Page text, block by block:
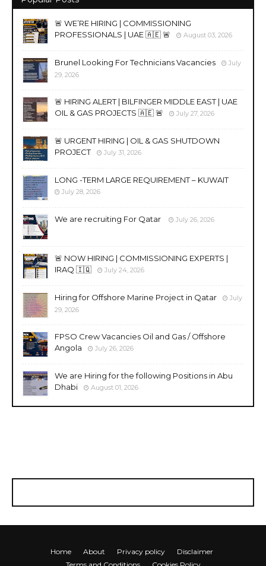
🚨 WE’RE HIRING | COMMISSIONING
PROFESSIONALS | UAE 🇦🇪 🚨
August 03, 2026
Brunel Looking For Technicians Vacancies
July
29, 2026
🚨 HIRING ALERT | BILFINGER MIDDLE EAST | UAE
OIL & GAS PROJECTS 🇦🇪 🚨
July 27, 2026
🚨 URGENT HIRING | OIL & GAS SHUTDOWN
PROJECT
July 31, 2026
LONG -TERM LARGE REQUIREMENT – KUWAIT
July 28, 2026
We are recruiting For Qatar July 26, 2026
🚨 NOW HIRING | COMMISSIONING EXPERTS |
IRAQ 🇮🇶
July 24, 2026
Hiring for Offshore Marine Project in Qatar
July
29, 2026
FPSO Crew Vacancies Oil and Gas / Offshore
Angola
July 26, 2026
We are Hiring for the following Positions in Abu
Dhabi
August 01, 2026
Home About Privacy policy
Disclaimer